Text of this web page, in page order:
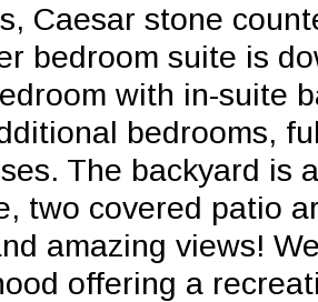
Caesar stone
bedroom suite is
with in-suite
bedrooms,
The backyard is
two covered patio
amazing views!
offering a